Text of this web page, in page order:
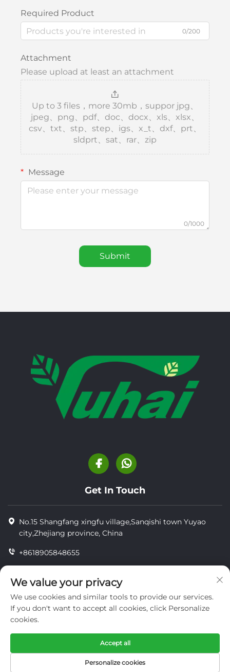
Required Product
0/200
Attachment
Please upload at least an attachment
Up to 3 files，more 30mb，suppor jpg、
jpeg、png、pdf、doc、docx、xls、xlsx、
csv、txt、stp、step、igs、x_t、dxf、prt、
sldprt、sat、rar、zip
Message
0/1000
Submit
Get In Touch
No.15 Shangfang xingfu village,Sanqishi town Yuyao
city,Zhejiang province, China
+8618905848655
[email protected]
TECHNOLOGY CO.,LTD.
privacy
We value your privacy
We use cookies and similar tools to provide our services.
If you don't want to accept all cookies, click Personalize
cookies.
Personalize cookies
Accept all